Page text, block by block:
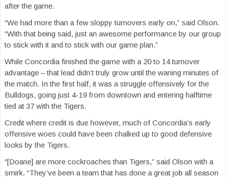
after the game.
“We had more than a few sloppy turnovers early on,” said Olson.
“With that being said, just an awesome performance by our group
to stick with it and to stick with our game plan.”
While Concordia finished the game with a 20 to 14 turnover
advantage – that lead didn’t truly grow until the waning minutes of
the match. In the first half, it was a struggle offensively for the
Bulldogs, going just 4-19 from downtown and entering halftime
tied at 37 with the Tigers.
Credit where credit is due however, much of Concordia’s early
offensive woes could have been chalked up to good defensive
looks by the Tigers.
“[Doane] are more cockroaches than Tigers,” said Olson with a
smirk. “They’ve been a team that has done a great job all season